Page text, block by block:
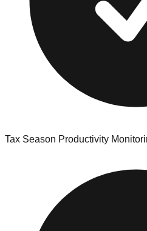
Tax Season Productivity